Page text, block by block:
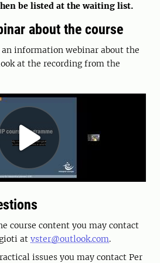
be listed at the waiting list.
about the course
information webinar about the
at the recording from the
course content you may contact
at vster@outlook.com.
issues you may contact Per